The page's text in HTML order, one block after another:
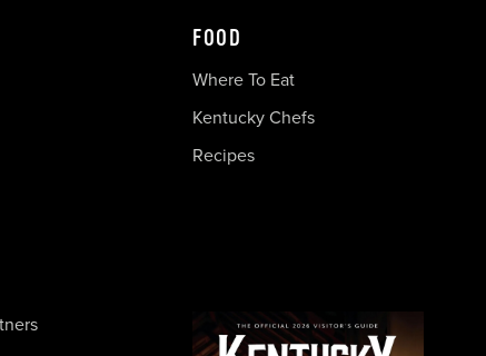
FOOD
Where To Eat
Kentucky Chefs
Recipes